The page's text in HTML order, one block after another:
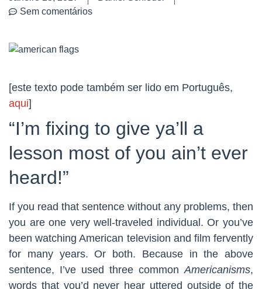
Sem comentários
[este texto pode também ser lido em Português,
aqui]
“I’m fixing to give ya’ll a
lesson most of you ain’t ever
heard!”
If you read that sentence without any problems, then
you are one very well-traveled individual. Or you’ve
been watching American television and film fervently
for many years. Or both. Because in the above
sentence, I’ve used three common Americanisms,
words that you’d never hear uttered outside of the